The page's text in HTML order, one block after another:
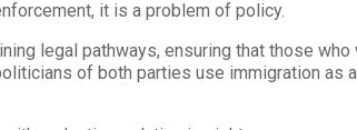
it is a problem of policy.
legal pathways, ensuring that those
of both parties use immigration as